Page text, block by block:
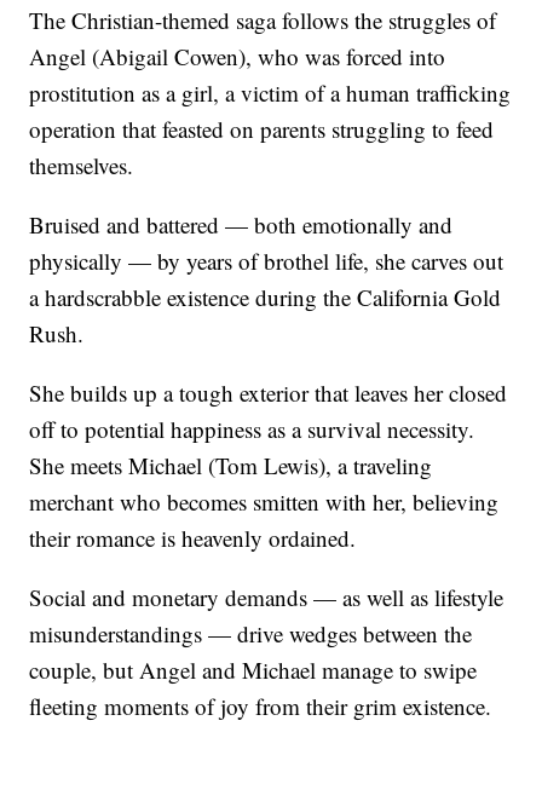
The Christian-themed saga follows the struggles of
Angel (Abigail Cowen), who was forced into
prostitution as a girl, a victim of a human trafficking
operation that feasted on parents struggling to feed
themselves.
Bruised and battered — both emotionally and
physically — by years of brothel life, she carves out
a hardscrabble existence during the California Gold
Rush.
She builds up a tough exterior that leaves her closed
off to potential happiness as a survival necessity.
She meets Michael (Tom Lewis), a traveling
merchant who becomes smitten with her, believing
their romance is heavenly ordained.
Social and monetary demands — as well as lifestyle
misunderstandings — drive wedges between the
couple, but Angel and Michael manage to swipe
fleeting moments of joy from their grim existence.